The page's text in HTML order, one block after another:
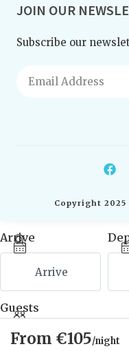
€105/night
JOIN OUR
Subscribe our
Copyright 2025
Arrive
Guests